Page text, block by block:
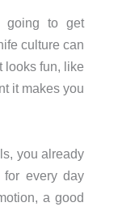
going to get
culture can
looks fun, like
it makes you
you already
every day
a good